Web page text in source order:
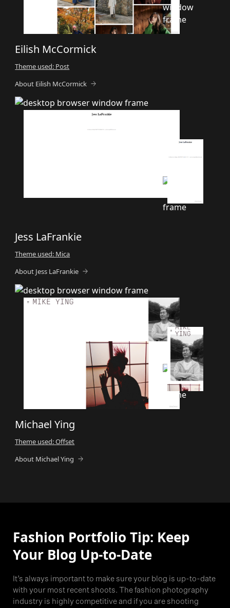
Eilish McCormick
Theme used: Post
About Eilish McCormick
Jess LaFrankie
Theme used: Mica
About Jess LaFrankie
Michael Ying
Theme used: Offset
About Michael Ying
Fashion Portfolio Tip: Keep
Your Blog Up-to-Date
It’s always important to make sure your blog is up-to-date
with your most recent shoots. The fashion photography
industry is highly competitive and if you are shooting